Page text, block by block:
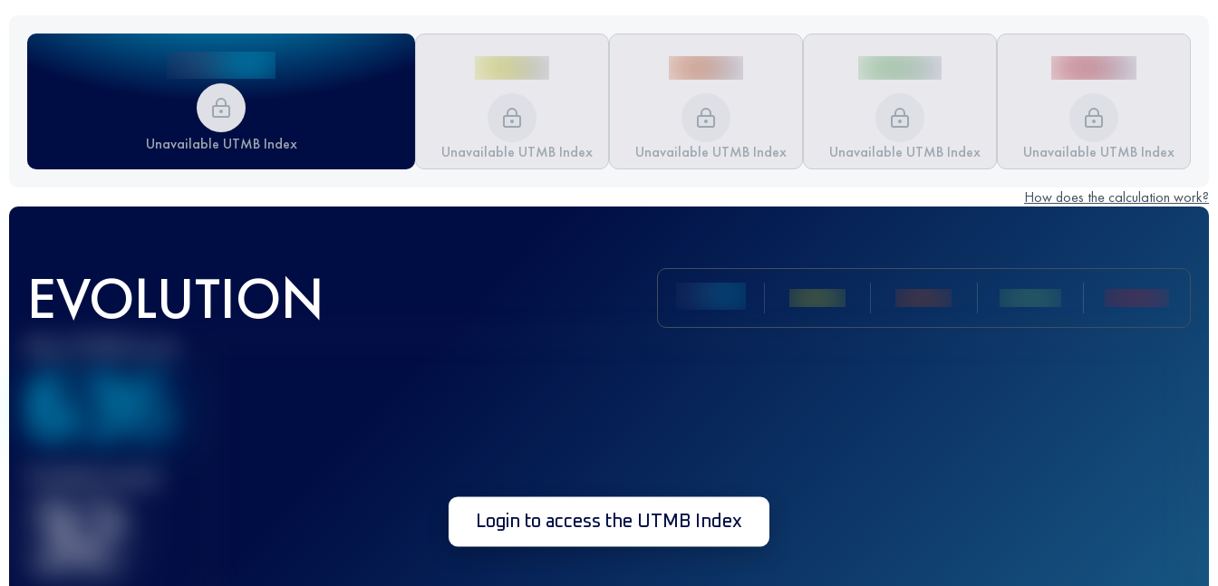
Unavailable UTMB Index Unavailable UTMB Index Unavailable UTMB Index Unavailable UTMB Index Unavailable UTMB Index
How does the calculation work?
EVOLUTION
636
32 Login to access the UTMB Index